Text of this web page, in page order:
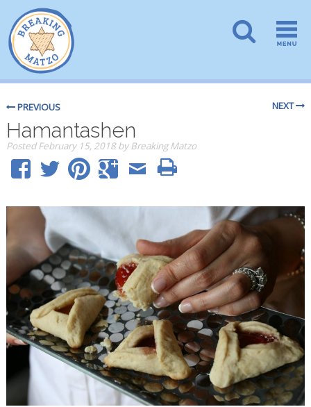
PREVIOUS NEXT
Hamantashen
PostedFebruary 15, 2018byBreaking Matzo